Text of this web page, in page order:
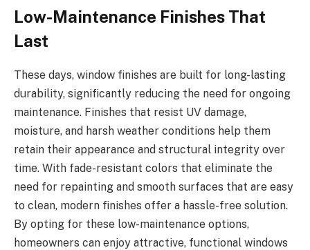
Low-Maintenance Finishes That
Last
These days, window finishes are built for long-lasting
durability, significantly reducing the need for ongoing
maintenance. Finishes that resist UV damage,
moisture, and harsh weather conditions help them
retain their appearance and structural integrity over
time. With fade-resistant colors that eliminate the
need for repainting and smooth surfaces that are easy
to clean, modern finishes offer a hassle-free solution.
By opting for these low-maintenance options,
homeowners can enjoy attractive, functional windows